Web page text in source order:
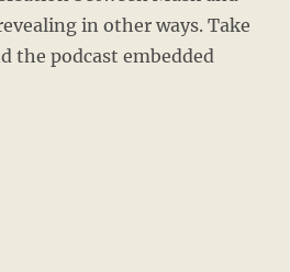
in other ways. Take
the podcast embedded